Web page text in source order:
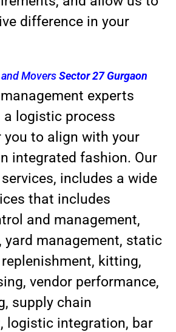
difference in your
MoversSector 27 Gurgaon
experts
a logistic process
you to align with your
integrated fashion. Our
includes a wide
that includes
and management,
yard management, static
kitting,
vendor performance,
supply chain
logistic integration, bar